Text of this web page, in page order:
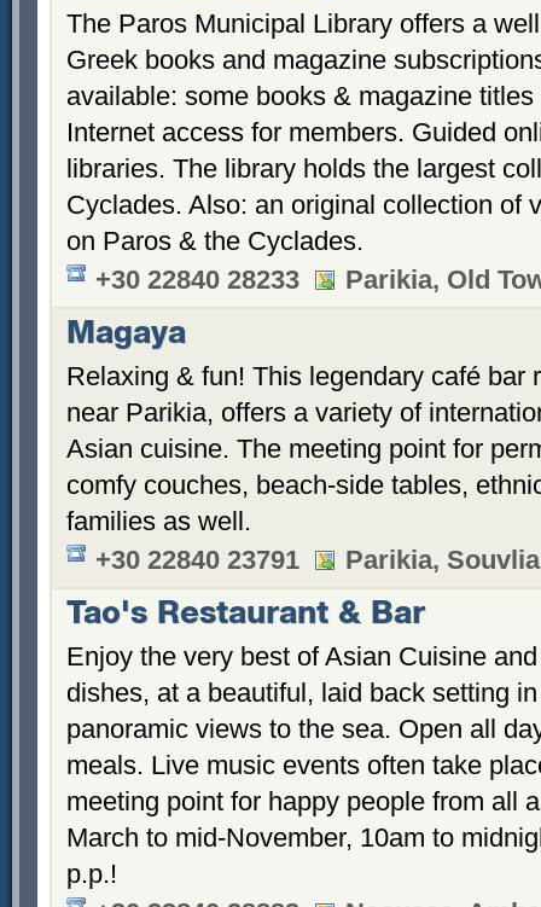
The Paros Municipal Library offers a
Greek books and magazine
available: some books & magazine
Internet access for members. Guided
libraries. The library holds the largest
Cyclades. Also: an original collection of
on Paros & the Cyclades.
+30 22840 28233
Parikia, Old
Magaya
Relaxing & fun! This legendary café bar
near Parikia, offers a variety of
Asian cuisine. The meeting point for
comfy couches, beach-side tables,
families as well.
+30 22840 23791
Parikia,
Tao's Restaurant & Bar
Enjoy the very best of Asian Cuisine
dishes, at a beautiful, laid back setting
panoramic views to the sea. Open all
meals. Live music events often take
meeting point for happy people from all
March to mid-November, 10am to
p.p.!